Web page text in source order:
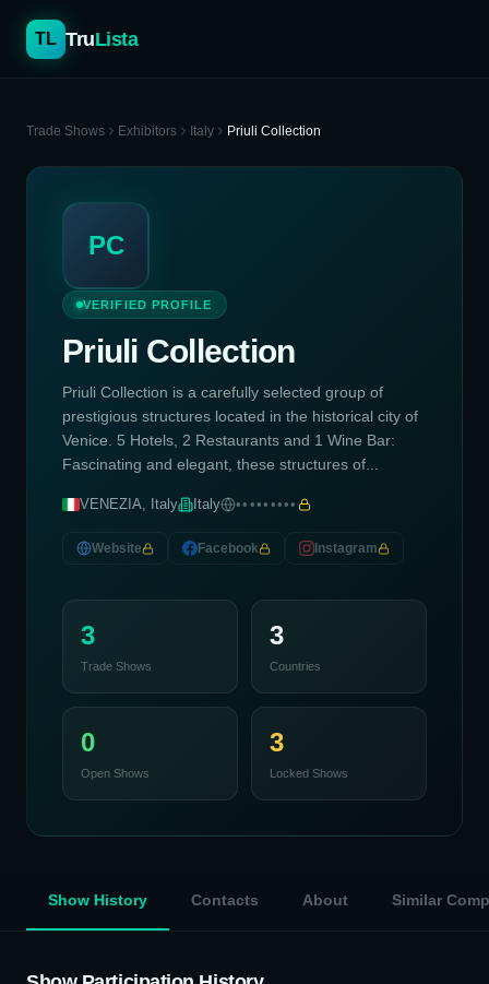
TL TruLista
Trade Shows Exhibitors Italy Priuli Collection
PC
VERIFIED PROFILE
Priuli Collection
Priuli Collection is a carefully selected group of
prestigious structures located in the historical city of
Venice. 5 Hotels, 2 Restaurants and 1 Wine Bar:
Fascinating and elegant, these structures of...
VENEZIA, Italy Italy •••••••••
Website Facebook Instagram
3
Trade Shows
3
Countries
0
Open Shows
3
Locked Shows
Show History Contacts About Similar